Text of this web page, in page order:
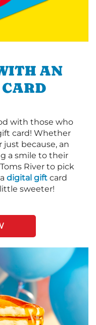
AN
with those who
card! Whether
just because, an
a smile to their
River to pick
digital gift card
sweeter!